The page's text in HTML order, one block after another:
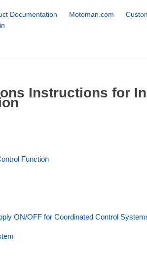
Documentation Motoman.com
Instructions for
Function
ON/OFF for Coordinated Control